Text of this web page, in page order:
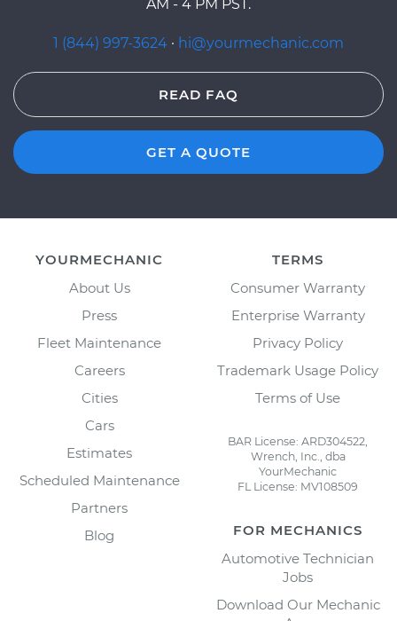
AM - 4 PM PST.
1 (844) 997-3624 · hi@yourmechanic.com
READ FAQ
GET A QUOTE
YOURMECHANIC
About Us
Press
Fleet Maintenance
Careers
Cities
Cars
Estimates
Scheduled Maintenance
Partners
Blog
TERMS
Consumer Warranty
Enterprise Warranty
Privacy Policy
Trademark Usage Policy
Terms of Use
BAR License: ARD304522,
Wrench, Inc., dba
YourMechanic
FL License: MV108509
FOR MECHANICS
Automotive Technician
Jobs
Download Our Mechanic